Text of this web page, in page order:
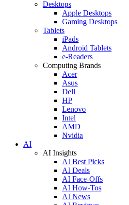
Desktops
Apple Desktops
Gaming Desktops
Tablets
iPads
Android Tablets
e-Readers
Computing Brands
Acer
Asus
Dell
HP
Lenovo
Intel
AMD
Nvidia
AI
AI Insights
AI Best Picks
AI Deals
AI Face-Offs
AI How-Tos
AI News